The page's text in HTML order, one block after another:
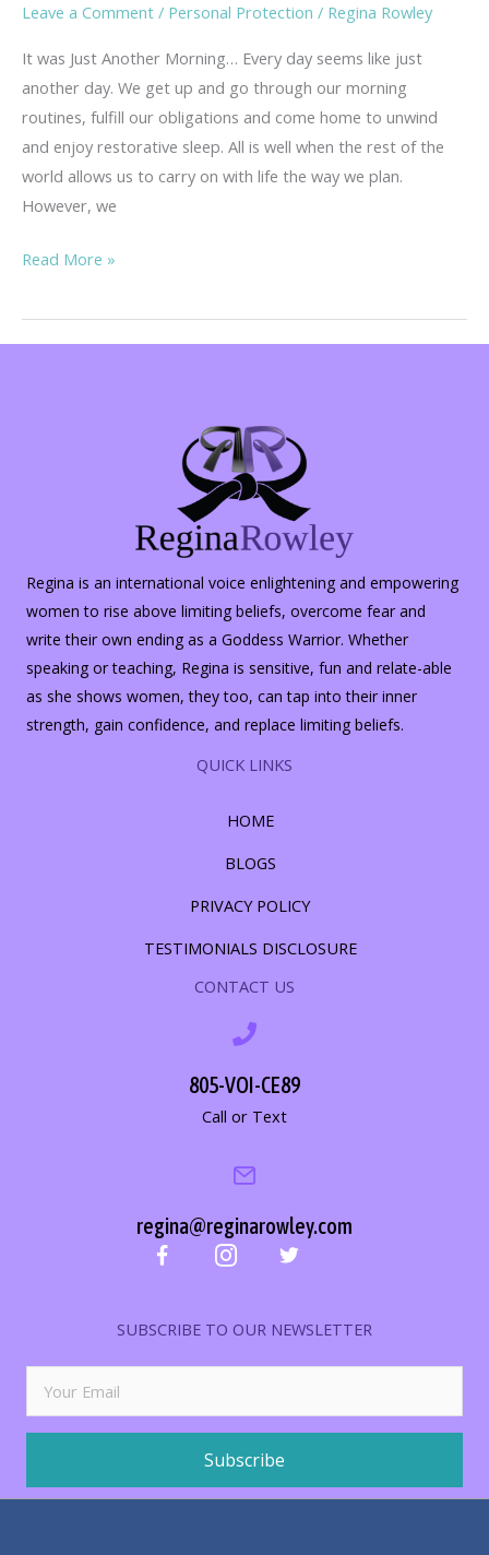
Leave a Comment / Personal Protection / Regina Rowley
It was Just Another Morning… Every day seems like just
another day. We get up and go through our morning
routines, fulfill our obligations and come home to unwind
and enjoy restorative sleep. All is well when the rest of the
world allows us to carry on with life the way we plan.
However, we
She
Back…
Read More »
Regina is an international voice enlightening and empowering
women to rise above limiting beliefs, overcome fear and
write their own ending as a Goddess Warrior. Whether
speaking or teaching, Regina is sensitive, fun and relate-able
as she shows women, they too, can tap into their inner
strength, gain confidence, and replace limiting beliefs.
QUICK LINKS
HOME
BLOGS
PRIVACY POLICY
TESTIMONIALS DISCLOSURE
CONTACT US
805-VOI-CE89
Call or Text
regina@reginarowley.com
SUBSCRIBE TO OUR NEWSLETTER
Subscribe